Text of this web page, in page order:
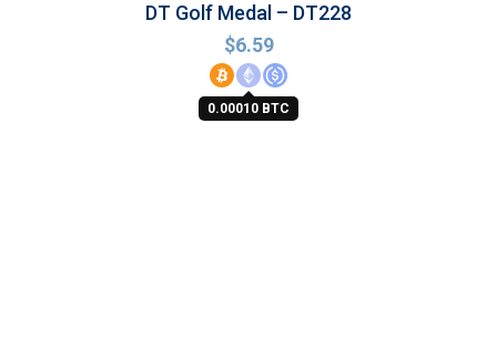
DT Golf Medal – DT228
$6.59
0.00010 BTC